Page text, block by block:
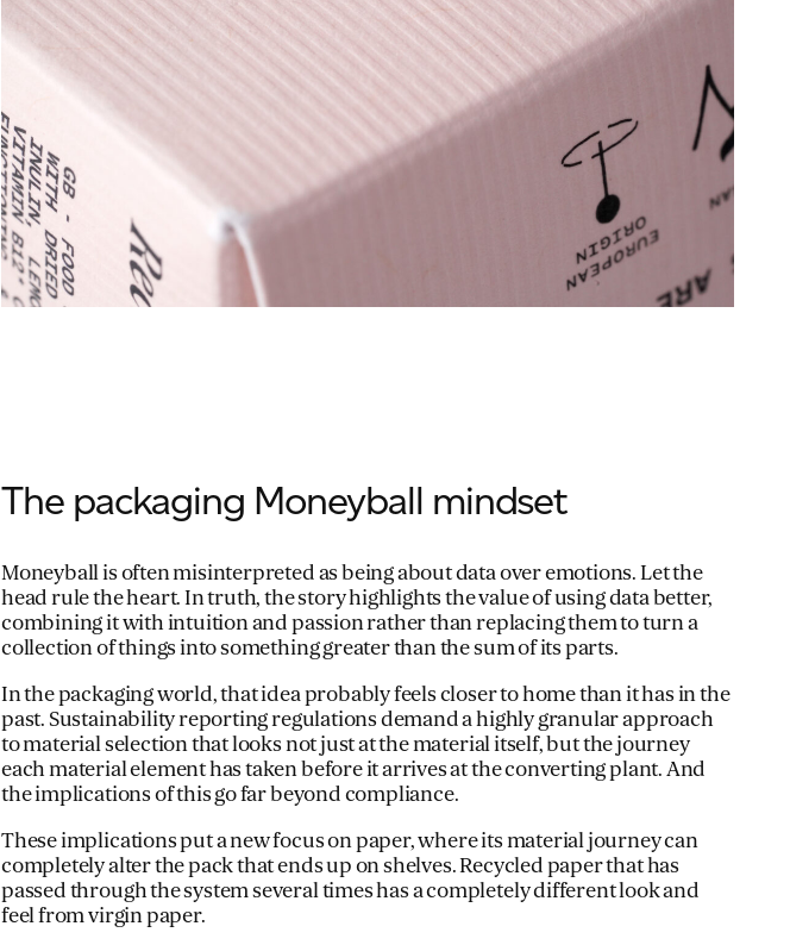
The packaging Moneyball mindset
Moneyball is often misinterpreted as being about data over emotions. Let the
head rule the heart. In truth, the story highlights the value of using data better,
combining it with intuition and passion rather than replacing them to turn a
collection of things into something greater than the sum of its parts.
In the packaging world, that idea probably feels closer to home than it has in the
past. Sustainability reporting regulations demand a highly granular approach
to material selection that looks not just at the material itself, but the journey
each material element has taken before it arrives at the converting plant. And
the implications of this go far beyond compliance.
These implications put a new focus on paper, where its material journey can
completely alter the pack that ends up on shelves. Recycled paper that has
passed through the system several times has a completely different look and
feel from virgin paper.